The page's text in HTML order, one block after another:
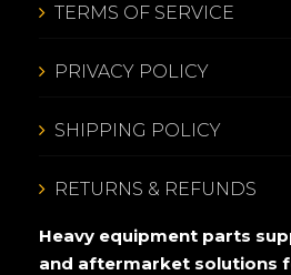
TERMS OF SERVICE
PRIVACY POLICY
SHIPPING POLICY
RETURNS & REFUNDS
Heavy equipment parts
and aftermarket solutions